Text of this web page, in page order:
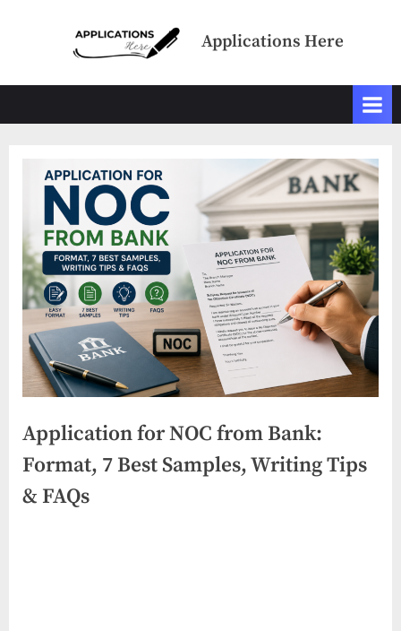
Applications Here
Application for NOC from Bank:
Format, 7 Best Samples, Writing Tips
& FAQs